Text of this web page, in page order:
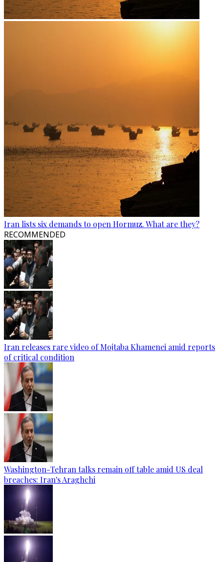
Iran lists six demands to open Hormuz. What are they?
RECOMMENDED
Iran releases rare video of Mojtaba Khamenei amid reports
of critical condition
Washington-Tehran talks remain off table amid US deal
breaches: Iran's Araghchi